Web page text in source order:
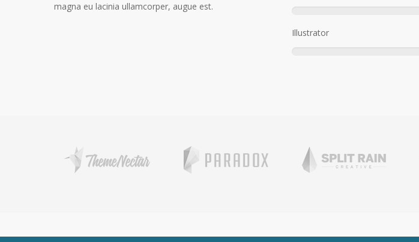
magna eu lacinia ullamcorper, augue est.
Illustrator